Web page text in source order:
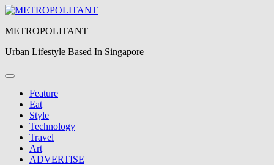
Skip
content
METROPOLITANT
Urban Lifestyle Based In Singapore
Feature
Eat
Style
Technology
Travel
Art
ADVERTISE